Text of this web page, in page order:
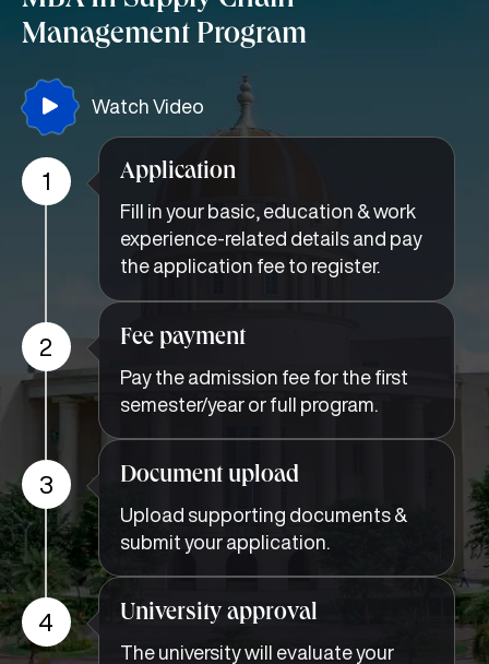
Management Program
Watch Video
1 Application
Fill in your basic, education & work
experience-related details and pay
the application fee to register.
2 Fee payment
Pay the admission fee for the first
semester/year or full program.
3 Document upload
Upload supporting documents &
submit your application.
4 University approval
The university will evaluate your